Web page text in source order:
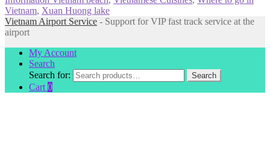
Vietnam, Xuan Huong lake
Vietnam Airport Service - Support for VIP fast track service at the
airport
My Account
Search
Search for:
Search
Cart 0